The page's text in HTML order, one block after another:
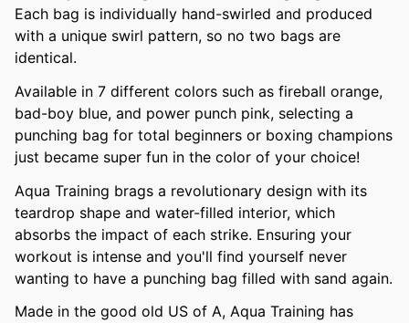
Each bag is individually hand-swirled and produced
with a unique swirl pattern, so no two bags are
identical.
Available in 7 different colors such as fireball orange,
bad-boy blue, and power punch pink, selecting a
punching bag for total beginners or boxing champions
just became super fun in the color of your choice!
Aqua Training brags a revolutionary design with its
teardrop shape and water-filled interior, which
absorbs the impact of each strike. Ensuring your
workout is intense and you'll find yourself never
wanting to have a punching bag filled with sand again.
Made in the good old US of A, Aqua Training has